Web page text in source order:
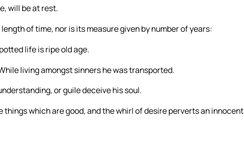
will be at rest.
of time, nor is its measure given by number of years:
life is ripe old age.
living amongst sinners he was transported.
or guile deceive his soul.
which are good, and the whirl of desire perverts an innocent